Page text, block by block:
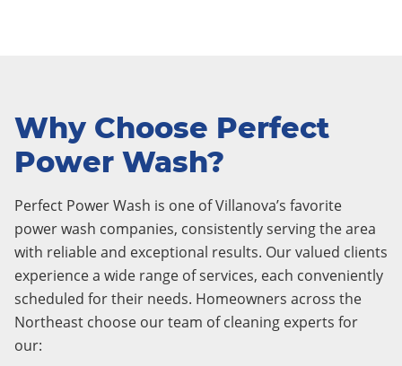
Why Choose Perfect
Power Wash?
Perfect Power Wash is one of Villanova’s favorite
power wash companies, consistently serving the area
with reliable and exceptional results. Our valued clients
experience a wide range of services, each conveniently
scheduled for their needs. Homeowners across the
Northeast choose our team of cleaning experts for
our: